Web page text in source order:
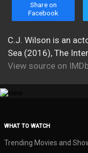
Share on
Facebook
C.J. Wilson is an
Sea (2016), The
View source on
WHAT TO WATCH
Trending Movies and